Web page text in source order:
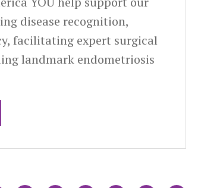
disease recognition,
facilitating expert surgical
landmark endometriosis